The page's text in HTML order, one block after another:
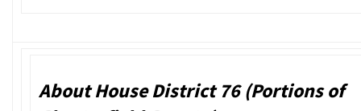
About House District 76 (Portions of